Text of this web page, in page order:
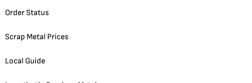
Order Status
Scrap Metal Prices
Local Guide